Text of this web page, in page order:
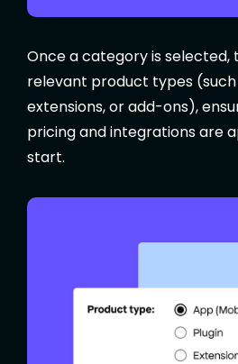
Once a category is
relevant product types (such
extensions, or add-ons),
pricing and integrations are
start.